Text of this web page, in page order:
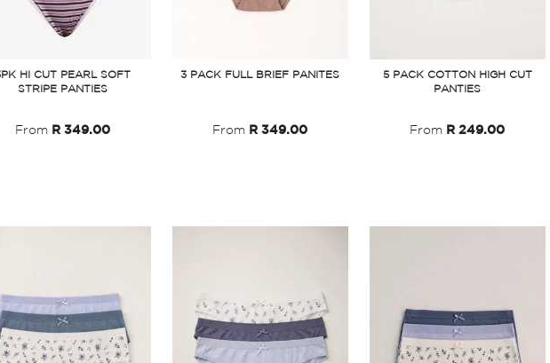
HI CUT PEARL SOFT
STRIPE PANTIES
From R 349.00
3 PACK FULL BRIEF PANITES
From R 349.00
5 PACK COTTON HIGH CUT
PANTIES
From R 249.00